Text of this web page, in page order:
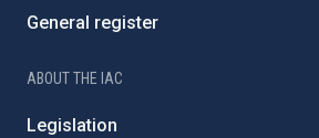
General register
ABOUT THE IAC
Legislation